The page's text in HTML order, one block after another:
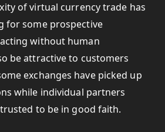
of virtual currency trade has
for some prospective
without human
be attractive to customers
exchanges have picked up
while individual partners
to be in good faith.